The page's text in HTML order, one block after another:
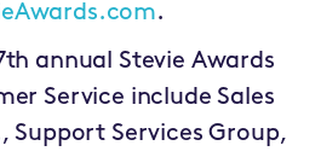
.
annual Stevie Awards
Service include Sales
Support Services Group,